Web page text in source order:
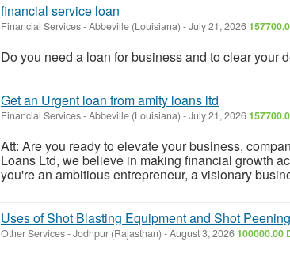
financial service loan
Financial Services-Abbeville (Louisiana) -July 21, 2026
Do you need a loan for business and to clear your
Get an Urgent loan from amity loans ltd
Financial Services-Abbeville (Louisiana) -July 21, 2026
Att: Are you ready to elevate your business,
Loans Ltd, we believe in making financial growth
you're an ambitious entrepreneur, a visionary
Uses of Shot Blasting Equipment and Shot
Other Services-Jodhpur (Rajasthan) -August 3, 2026100000.00